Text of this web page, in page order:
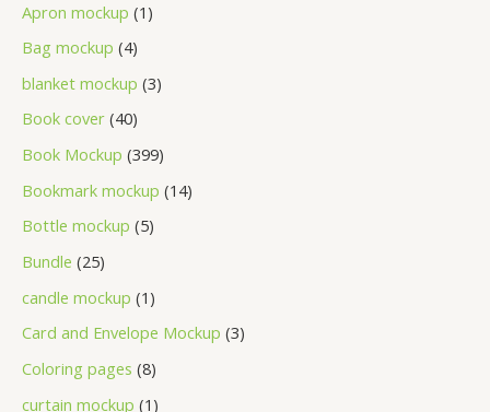
Apron mockup 1
Bag mockup 4
blanket mockup 3
Book cover 40
Book Mockup 399
Bookmark mockup 14
Bottle mockup 5
Bundle 25
candle mockup 1
Card and Envelope Mockup 3
Coloring pages 8
curtain mockup 1